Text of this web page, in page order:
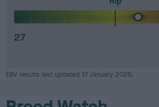
27
EBV results last updated 17 January 2026.